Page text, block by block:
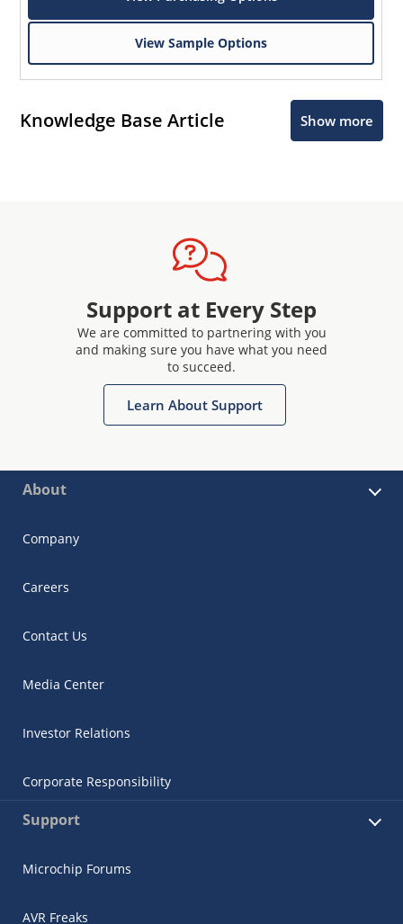
View Sample Options
Knowledge Base Article Show more
Support at Every Step
We are committed to partnering with you
and making sure you have what you need
to succeed.
Learn About Support
About
Company
Careers
Contact Us
Media Center
Investor Relations
Corporate Responsibility
Support
Microchip Forums
AVR Freaks